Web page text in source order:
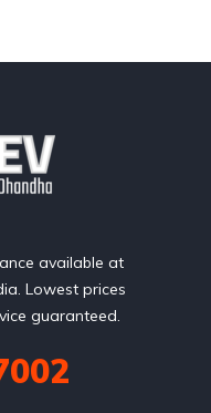
available at
Lowest prices
guaranteed.